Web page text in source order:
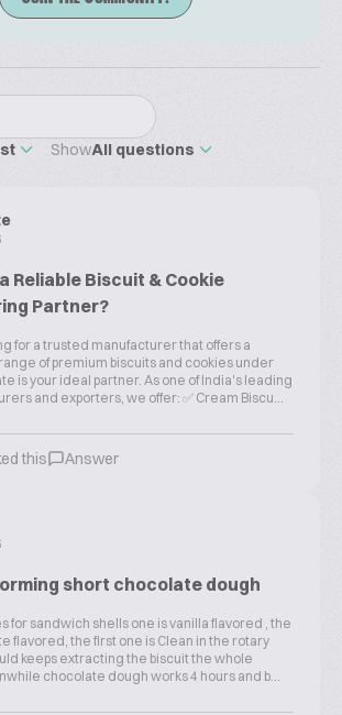
ShowAll questions
Reliable Biscuit & Cookie
Partner?
for a trusted manufacturer that offers a
of premium biscuits and cookies under
is your ideal partner. As one of India's leading
and exporters, we offer: ✅ Cream Biscu...
this Answer
short chocolate dough
for sandwich shells one is vanilla flavored , the
flavored, the first one is Clean in the rotary
keeps extracting the biscuit the whole
chocolate dough works 4 hours and b...